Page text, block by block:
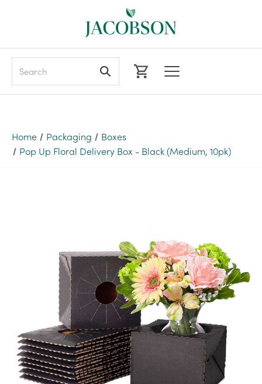
Home Packaging
Boxes
Pop Up Floral Delivery Box - Black (Medium, 10pk)